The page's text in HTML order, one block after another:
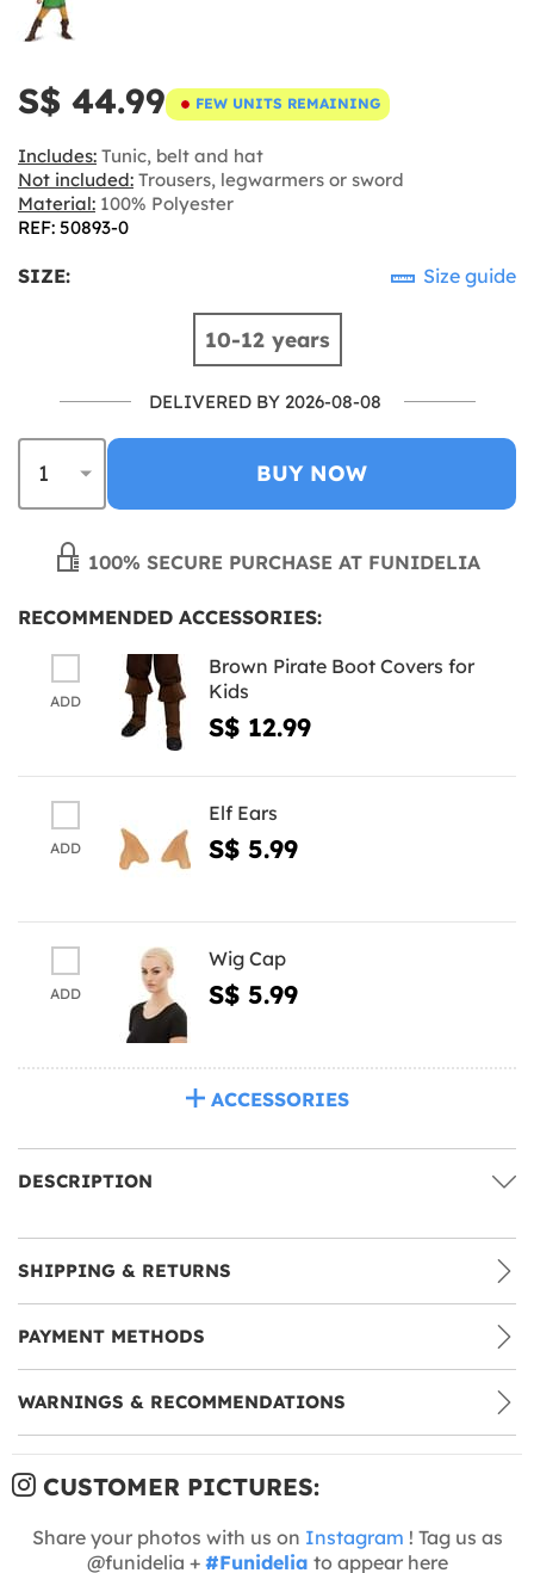
S$ 44.99 FEW UNITS REMAINING
Includes: Tunic, belt and hat
Not included: Trousers, legwarmers or sword
Material: 100% Polyester
REF: 50893-0
SIZE: Size guide
10-12 years
DELIVERED BY 2026-08-08
BUY NOW
100% SECURE PURCHASE AT FUNIDELIA
RECOMMENDED ACCESSORIES:
ADD
Brown Pirate Boot Covers for
Kids
S$ 12.99
ADD
Elf Ears
S$ 5.99
ADD
Wig Cap
S$ 5.99
ACCESSORIES
DESCRIPTION
SHIPPING & RETURNS
PAYMENT METHODS
WARNINGS & RECOMMENDATIONS
CUSTOMER PICTURES:
Share your photos with us on Instagram ! Tag us as
@funidelia + #Funidelia to appear here